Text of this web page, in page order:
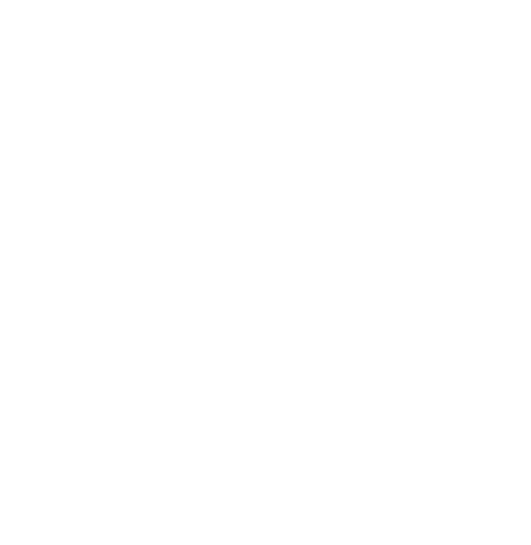
Bread Sliced - Each
Sourdough Bread Sliced - Each
- 15 Oz